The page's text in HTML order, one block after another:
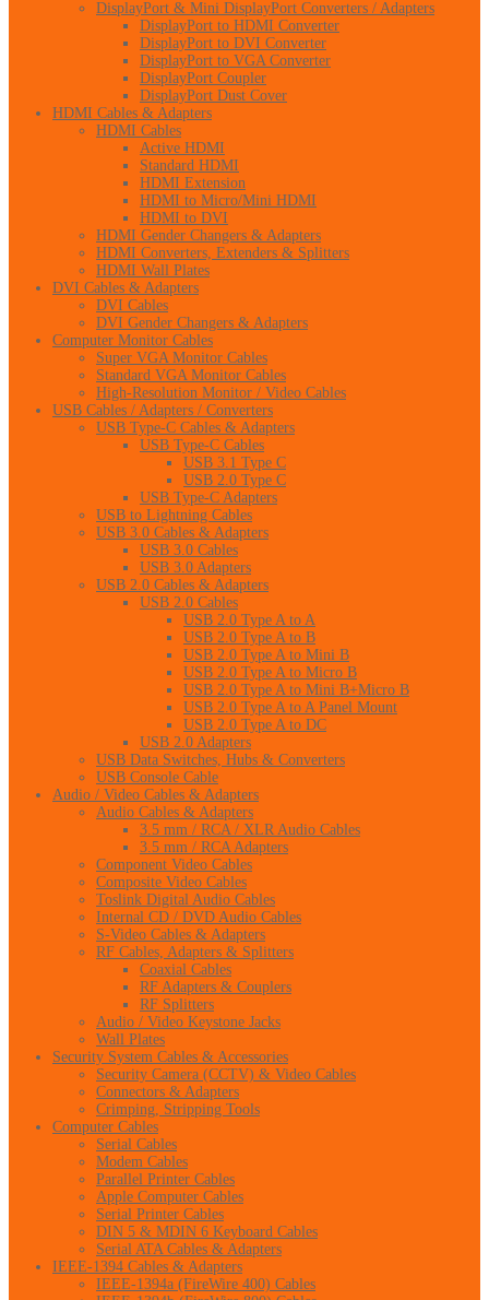
DisplayPort & Mini DisplayPort Converters / Adapters
DisplayPort to HDMI Converter
DisplayPort to DVI Converter
DisplayPort to VGA Converter
DisplayPort Coupler
DisplayPort Dust Cover
HDMI Cables & Adapters
HDMI Cables
Active HDMI
Standard HDMI
HDMI Extension
HDMI to Micro/Mini HDMI
HDMI to DVI
HDMI Gender Changers & Adapters
HDMI Converters, Extenders & Splitters
HDMI Wall Plates
DVI Cables & Adapters
DVI Cables
DVI Gender Changers & Adapters
Computer Monitor Cables
Super VGA Monitor Cables
Standard VGA Monitor Cables
High-Resolution Monitor / Video Cables
USB Cables / Adapters / Converters
USB Type-C Cables & Adapters
USB Type-C Cables
USB 3.1 Type C
USB 2.0 Type C
USB Type-C Adapters
USB to Lightning Cables
USB 3.0 Cables & Adapters
USB 3.0 Cables
USB 3.0 Adapters
USB 2.0 Cables & Adapters
USB 2.0 Cables
USB 2.0 Type A to A
USB 2.0 Type A to B
USB 2.0 Type A to Mini B
USB 2.0 Type A to Micro B
USB 2.0 Type A to Mini B+Micro B
USB 2.0 Type A to A Panel Mount
USB 2.0 Type A to DC
USB 2.0 Adapters
USB Data Switches, Hubs & Converters
USB Console Cable
Audio / Video Cables & Adapters
Audio Cables & Adapters
3.5 mm / RCA / XLR Audio Cables
3.5 mm / RCA Adapters
Component Video Cables
Composite Video Cables
Toslink Digital Audio Cables
Internal CD / DVD Audio Cables
S-Video Cables & Adapters
RF Cables, Adapters & Splitters
Coaxial Cables
RF Adapters & Couplers
RF Splitters
Audio / Video Keystone Jacks
Wall Plates
Security System Cables & Accessories
Security Camera (CCTV) & Video Cables
Connectors & Adapters
Crimping, Stripping Tools
Computer Cables
Serial Cables
Modem Cables
Parallel Printer Cables
Apple Computer Cables
Serial Printer Cables
DIN 5 & MDIN 6 Keyboard Cables
Serial ATA Cables & Adapters
IEEE-1394 Cables & Adapters
IEEE-1394a (FireWire 400) Cables